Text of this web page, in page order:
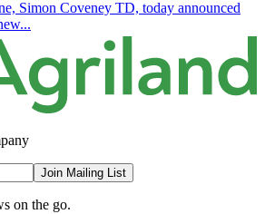
Simon Coveney TD, today announced
Join Mailing List
on the go.